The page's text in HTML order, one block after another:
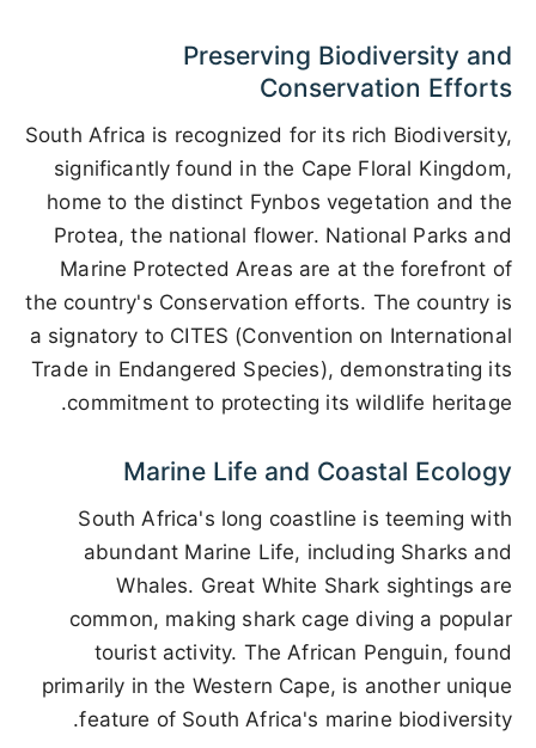
Preserving Biodiversity and
Conservation Efforts
South Africa is recognized for its rich Biodiversity,
significantly found in the Cape Floral Kingdom,
home to the distinct Fynbos vegetation and the
Protea, the national flower. National Parks and
Marine Protected Areas are at the forefront of
the country's Conservation efforts. The country is
a signatory to CITES (Convention on International
Trade in Endangered Species), demonstrating its
commitment to protecting its wildlife heritage.
Marine Life and Coastal Ecology
South Africa's long coastline is teeming with
abundant Marine Life, including Sharks and
Whales. Great White Shark sightings are
common, making shark cage diving a popular
tourist activity. The African Penguin, found
primarily in the Western Cape, is another unique
feature of South Africa's marine biodiversity.